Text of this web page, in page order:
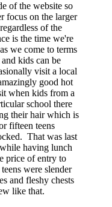
of the website so
focus on the larger
of the
is the time we're
we come to terms
kids can be
visit a local
good hot
when kids from a
school there
their hair which is
fifteen teens
That was last
having lunch
price of entry to
were slender
and fleshy chests
like that.